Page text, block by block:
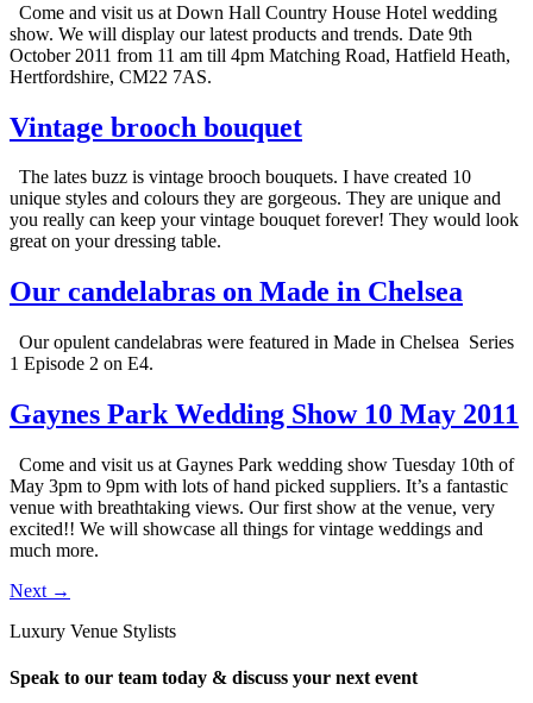
Come and visit us at Down Hall Country House Hotel wedding
show. We will display our latest products and trends. Date 9th
October 2011 from 11 am till 4pm Matching Road, Hatfield Heath,
Hertfordshire, CM22 7AS.
Vintage brooch bouquet
The lates buzz is vintage brooch bouquets. I have created 10
unique styles and colours they are gorgeous. They are unique and
you really can keep your vintage bouquet forever! They would look
great on your dressing table.
Our candelabras on Made in Chelsea
Our opulent candelabras were featured in Made in Chelsea Series
1 Episode 2 on E4.
Gaynes Park Wedding Show 10 May 2011
Come and visit us at Gaynes Park wedding show Tuesday 10th of
May 3pm to 9pm with lots of hand picked suppliers. It’s a fantastic
venue with breathtaking views. Our first show at the venue, very
excited!! We will showcase all things for vintage weddings and
much more.
Next →
Luxury Venue Stylists
Speak to our team today & discuss your next event